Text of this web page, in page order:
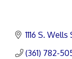
1116 S. Wells
(361) 782-